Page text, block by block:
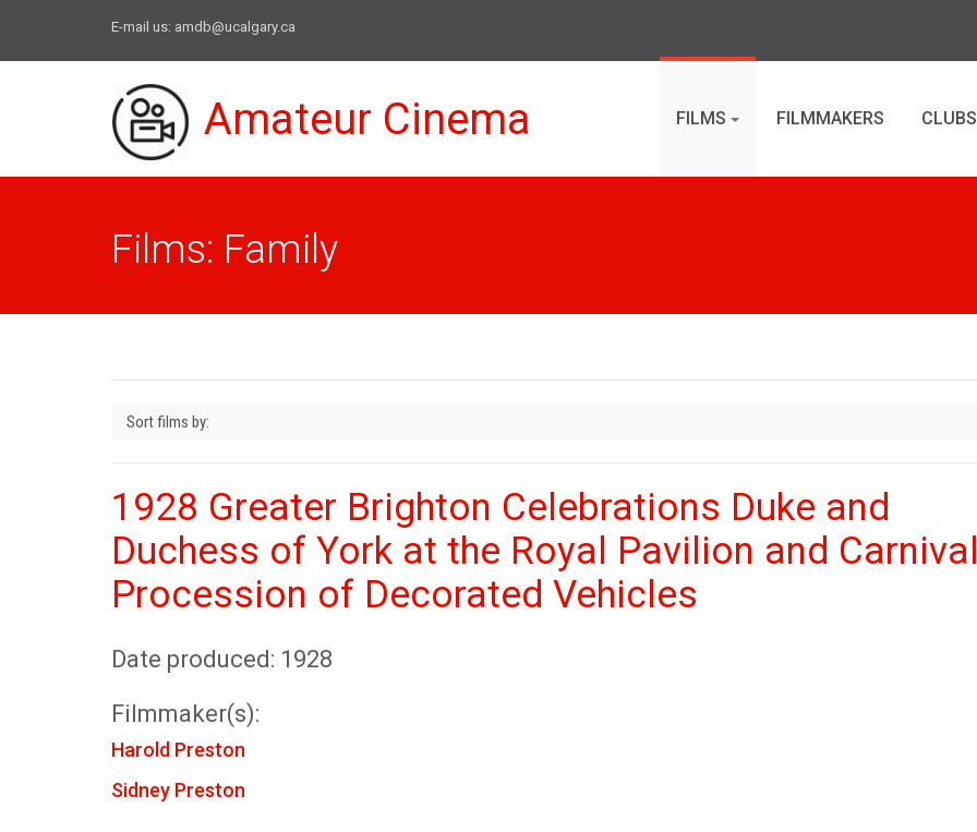
E-mail us: amdb@ucalgary.ca
Amateur Cinema FILMS FILMMAKERS CLUBS
Films: Family
1928 Greater Brighton Celebrations Duke and
Duchess of York at the Royal Pavilion and Carnival
Procession of Decorated Vehicles
Date produced: 1928
Filmmaker(s):
Harold Preston
Sidney Preston